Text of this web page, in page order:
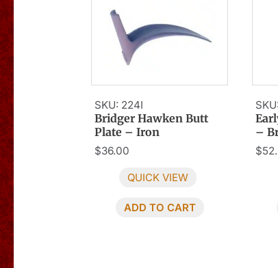
SKU: 224I
Bridger Hawken Butt
Plate – Iron
$36.00
QUICK VIEW
ADD TO CART
–
$